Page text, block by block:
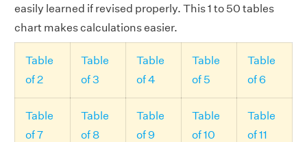
easily learned if revised properly. This 1 to 50 tables
chart makes calculations easier.
Table
of 2
Table
of 3
Table
of 4
Table
of 5
Table
of 6
Table
of 7
Table
of 8
Table
of 9
Table
of 10
Table
of 11